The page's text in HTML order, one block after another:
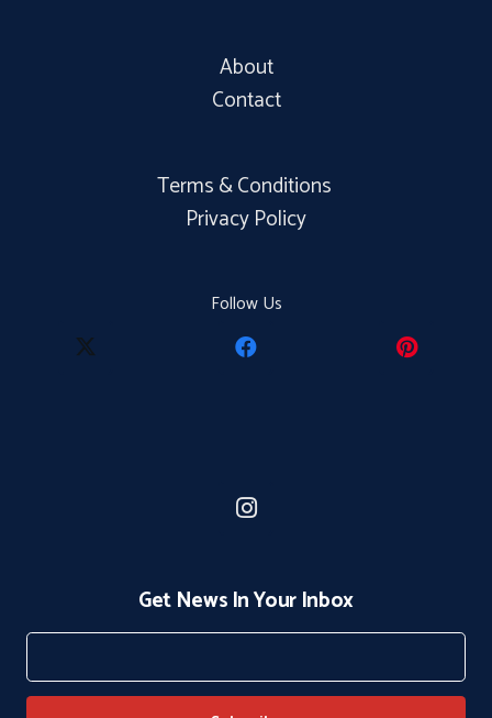
About
Contact
Terms & Conditions
Privacy Policy
Follow Us
Get News In Your Inbox